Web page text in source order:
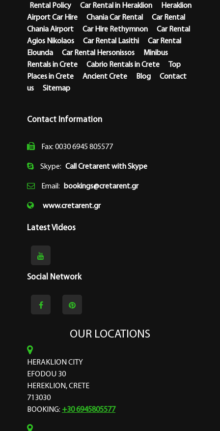
Rental Policy
Car Rental in Heraklion
Heraklion
Airport Car Hire
Chania Car Rental
Car Rental
Chania Airport
Car Hire Rethymnon
Car Rental
Agios Nikolaos
Car Rental Lasithi
Car Rental
Elounda
Car Rental Hersonissos
Minibus
Rentals in Crete
Cabrio Rentals in Crete
Top
Places in Crete
Ancient Crete Blog
Contact
us
Sitemap
Contact Information
Fax: 0030 6945 805577
Skype: Call Cretarent with Skype
Email: bookings@cretarent.gr
www.cretarent.gr
Latest Videos
Social Network
OUR LOCATIONS
HERAKLION CITY
EFODOU 30
HEREKLION, CRETE
713030
BOOKING: +30 6945805577